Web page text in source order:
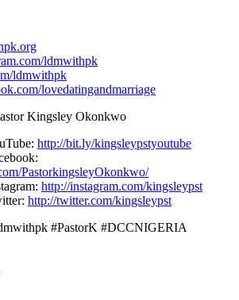
ldmwithpk
ldmwithpk
lovedatingandmarriage
Kingsley Okonkwo
http://bit.ly/kingsleypstyoutube
PastorkingsleyOkonkwo/
http://instagram.com/kingsleypst
http://twitter.com/kingsleypst
#PastorK #DCCNIGERIA